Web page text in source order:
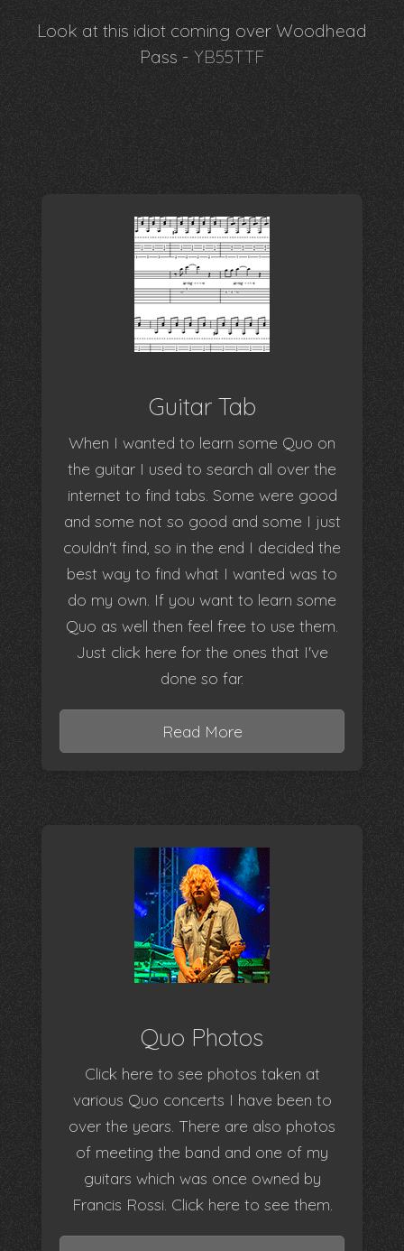
Look at this idiot coming over Woodhead
Pass - YB55TTF
Guitar Tab
When I wanted to learn some Quo on
the guitar I used to search all over the
internet to find tabs. Some were good
and some not so good and some I just
couldn't find, so in the end I decided the
best way to find what I wanted was to
do my own. If you want to learn some
Quo as well then feel free to use them.
Just click here for the ones that I've
done so far.
Read More
Quo Photos
Click here to see photos taken at
various Quo concerts I have been to
over the years. There are also photos
of meeting the band and one of my
guitars which was once owned by
Francis Rossi. Click here to see them.